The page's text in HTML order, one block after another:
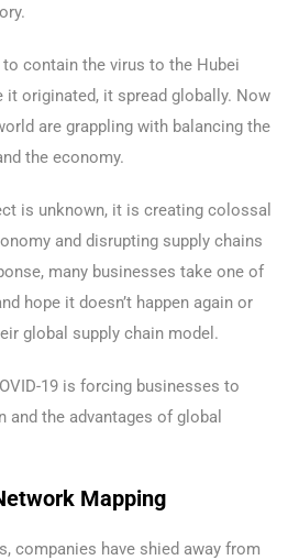
contain the virus to the Hubei
it originated, it spread globally. Now
are grappling with balancing the
the economy.
is unknown, it is creating colossal
and disrupting supply chains
many businesses take one of
hope it doesn’t happen again or
global supply chain model.
19 is forcing businesses to
and the advantages of global
Mapping
companies have shied away from